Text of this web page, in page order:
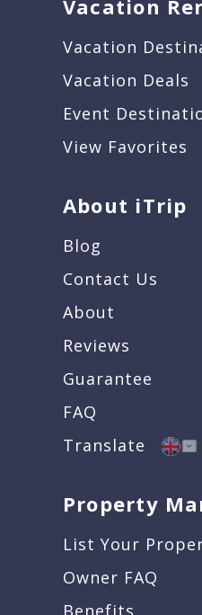
Vacation
Vacation
Vacation Deals
Event
View Favorites
About iTrip
Blog
Contact Us
About
Reviews
Guarantee
FAQ
Translate
Property
List Your
Owner FAQ
Benefits